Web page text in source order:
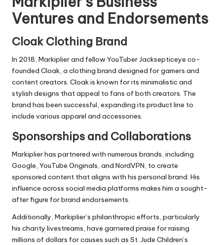
Ventures and Endorsements
Cloak Clothing Brand
In 2018, Markiplier and fellow YouTuber Jacksepticeye co-
founded Cloak, a clothing brand designed for gamers and
content creators. Cloak is known for its minimalistic and
stylish designs that appeal to fans of both creators. The
brand has been successful, expanding its product line to
include various apparel and accessories.
Sponsorships and Collaborations
Markiplier has partnered with numerous brands, including
Google, YouTube Originals, and NordVPN, to create
sponsored content that aligns with his personal brand. His
influence across social media platforms makes him a sought-
after figure for brand endorsements.
Additionally, Markiplier’s philanthropic efforts, particularly
his charity livestreams, have garnered praise for raising
millions of dollars for causes such as St. Jude Children’s